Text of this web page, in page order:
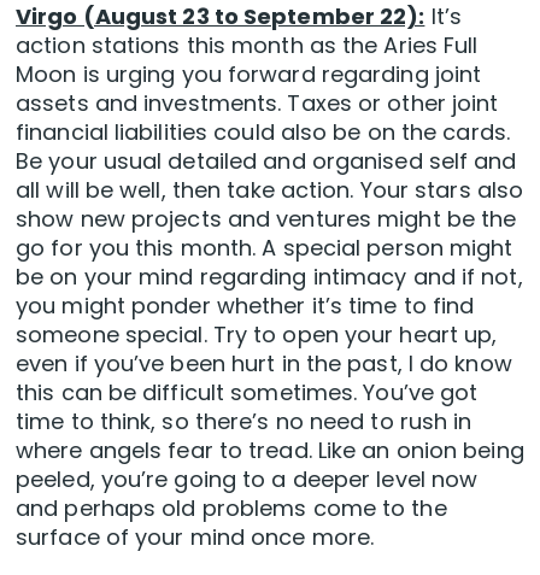
Virgo (August 23 to September 22): It’s
action stations this month as the Aries Full
Moon is urging you forward regarding joint
assets and investments. Taxes or other joint
financial liabilities could also be on the cards.
Be your usual detailed and organised self and
all will be well, then take action. Your stars also
show new projects and ventures might be the
go for you this month. A special person might
be on your mind regarding intimacy and if not,
you might ponder whether it’s time to find
someone special. Try to open your heart up,
even if you’ve been hurt in the past, I do know
this can be difficult sometimes. You’ve got
time to think, so there’s no need to rush in
where angels fear to tread. Like an onion being
peeled, you’re going to a deeper level now
and perhaps old problems come to the
surface of your mind once more.